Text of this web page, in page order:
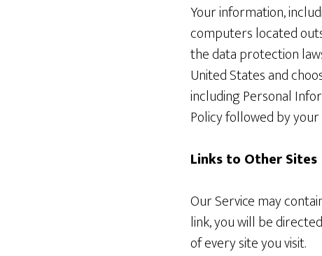
Your information,
computers located
the data protection
United States and
including Personal
Policy followed by
Links to Other Sites
Our Service may
link, you will be
of every site you visit.